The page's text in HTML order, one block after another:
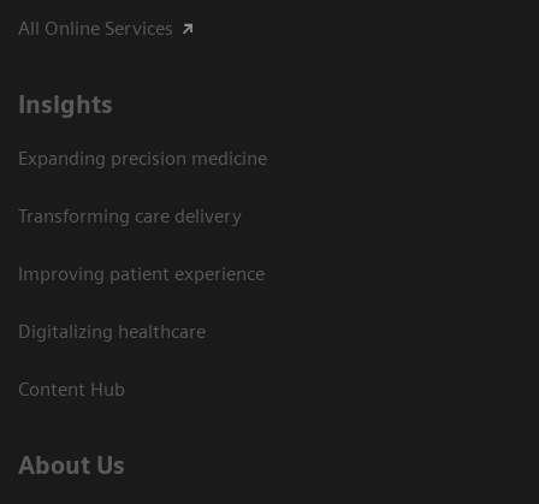
All Online Services
Insights
Expanding precision medicine
Transforming care delivery
Improving patient experience
Digitalizing healthcare
Content Hub
About Us